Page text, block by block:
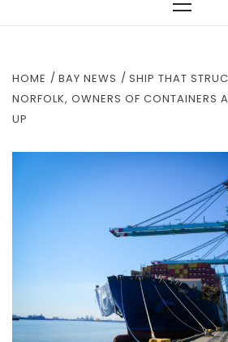
HOME BAY NEWS
SHIP THAT
NORFOLK, OWNERS OF CONTAINERS
UP